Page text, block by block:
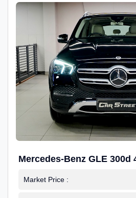
Mercedes-Benz GLE 300d
Market Price :